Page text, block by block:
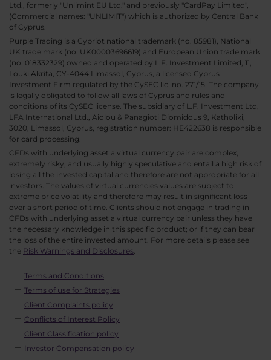
Ltd., formerly "Unlimint EU Ltd." and previously "CardPay Limited",
(Commercial names: "UNLIMIT") which is authorized by Central Bank
of Cyprus.
Purple Trading is a Cypriot national trademark (no. 85981), National
UK trade mark (no. UK00003696619) and European Union trade mark
(no. 018332329) owned and operated by L.F. Investment Limited, 11,
Louki Akrita, CY-4044 Limassol, Cyprus, a licensed Cyprus
Investment Firm regulated by the CySEC lic. no. 271/15. The company
is legally obligated to follow all laws of Cyprus and rules and
conditions of its CySEC license. The subsidiary of L.F. Investment Ltd,
LFA International Ltd., Aiolou & Panagioti Diomidous 9, Katholiki,
3020, Limassol, Cyprus, registration number: HE422638 is responsible
for card processing.
CFDs with underlying asset a virtual currency pair are complex,
extremely risky, and usually highly speculative and entail a high risk of
losing all the invested capital and therefore are not appropriate for all
investors. The values of virtual currencies values are subject to
extreme price volatility and therefore may result in significant loss
over a short period of time. Clients should not engage in trading in
CFDs with underlying asset a virtual currency pair unless they have
the necessary knowledge in this specific product; or if they can bear
the loss of the entire invested amount. For more details please see
the Risk Warnings and Disclosures.
Terms and Conditions
Terms of use for Strategies
Client Complaints policy
Conflicts of Interest Policy
Client Classification policy
Investor Compensation policy